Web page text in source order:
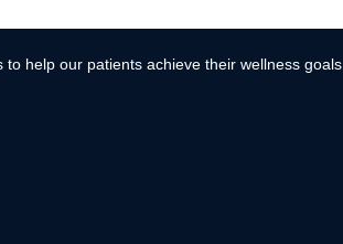
help our patients achieve their wellness goals.